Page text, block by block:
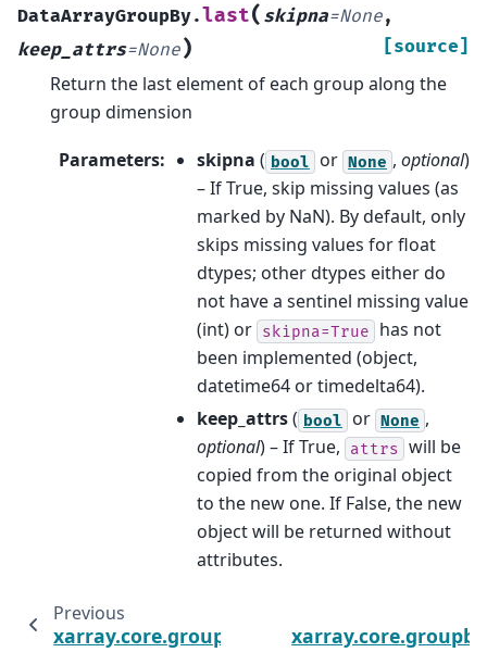
DataArrayGroupBy.last( skipna=None,
keep_attrs=None) [source]
Return the last element of each group along the
group dimension
Parameters: skipna ( bool or None , optional)
– If True, skip missing values (as
marked by NaN). By default, only
skips missing values for float
dtypes; other dtypes either do
not have a sentinel missing value
(int) or skipna=True
has not
been implemented (object,
datetime64 or timedelta64).
keep_attrs( bool or None ,
optional) – If True, attrs will be
copied from the original object
to the new one. If False, the new
object will be returned without
attributes.
Previous
xarray.core.groupby.DataArrayGroupBy.first